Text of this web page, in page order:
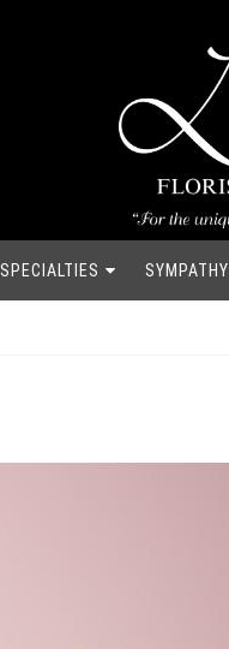
SPECIALTIES SYMPATHY